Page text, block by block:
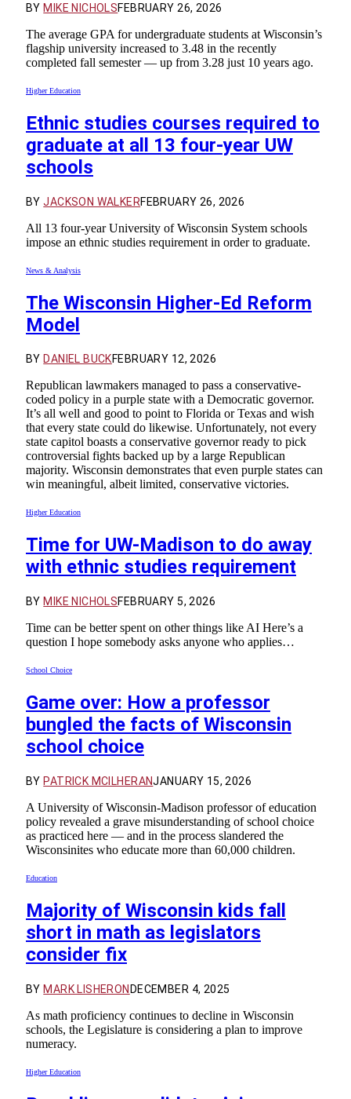
BY MIKE NICHOLSFEBRUARY 26, 2026
The average GPA for undergraduate students at Wisconsin’s
flagship university increased to 3.48 in the recently
completed fall semester — up from 3.28 just 10 years ago.
Higher Education
Ethnic studies courses required to
graduate at all 13 four-year UW
schools
BY JACKSON WALKERFEBRUARY 26, 2026
All 13 four-year University of Wisconsin System schools
impose an ethnic studies requirement in order to graduate.
News & Analysis
The Wisconsin Higher-Ed Reform
Model
BY DANIEL BUCKFEBRUARY 12, 2026
Republican lawmakers managed to pass a conservative-
coded policy in a purple state with a Democratic governor.
It’s all well and good to point to Florida or Texas and wish
that every state could do likewise. Unfortunately, not every
state capitol boasts a conservative governor ready to pick
controversial fights backed up by a large Republican
majority. Wisconsin demonstrates that even purple states can
win meaningful, albeit limited, conservative victories.
Higher Education
Time for UW-Madison to do away
with ethnic studies requirement
BY MIKE NICHOLSFEBRUARY 5, 2026
Time can be better spent on other things like AI Here’s a
question I hope somebody asks anyone who applies…
School Choice
Game over: How a professor
bungled the facts of Wisconsin
school choice
BY PATRICK MCILHERANJANUARY 15, 2026
A University of Wisconsin-Madison professor of education
policy revealed a grave misunderstanding of school choice
as practiced here — and in the process slandered the
Wisconsinites who educate more than 60,000 children.
Education
Majority of Wisconsin kids fall
short in math as legislators
consider fix
BY MARK LISHERON DECEMBER 4, 2025
As math proficiency continues to decline in Wisconsin
schools, the Legislature is considering a plan to improve
numeracy.
Higher Education